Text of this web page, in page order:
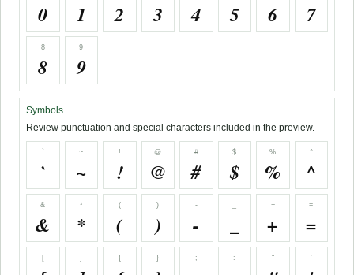
0 1 2 3 4 5 6 7
8
8
9
9
Symbols
Review punctuation and special characters included in the preview.
`
`
~
~
!
!
@
@
#
#
$
$
%
%
^
^
&
&
*
*
(
(
)
)
-
-
+
+
=
=
[ ] { } ; : " '